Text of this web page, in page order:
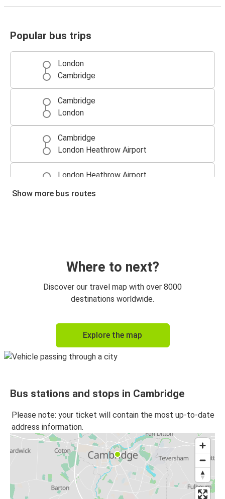
Popular bus trips
London
Cambridge
Cambridge
London
Cambridge
London Heathrow Airport
London Heathrow Airport
Cambridge
Cambridge
London Gatwick Airport
London Gatwick Airport
Cambridge
Cambridge
Oxford
Cambridge
Cambridge
Bath
Bath
Cambridge
Show more bus routes
Where to next?
Discover our travel map with over 8000
destinations worldwide.
Explore the map
Bus stations and stops in Cambridge
Please note: your ticket will contain the most up-to-date
address information.